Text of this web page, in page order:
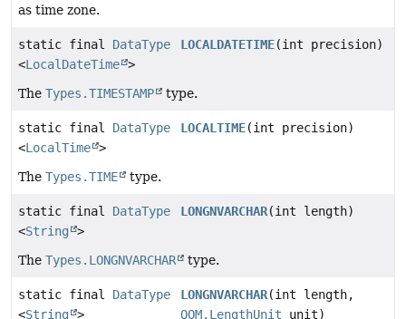
as time zone.
static final DataType
<LocalDateTime >
LOCALDATETIME(int precision)
The Types.TIMESTAMP type.
static final DataType
<LocalTime >
LOCALTIME(int precision)
The Types.TIME type.
static final DataType
<String >
LONGNVARCHAR(int length)
The Types.LONGNVARCHAR type.
static final DataType
<String >
LONGNVARCHAR(int length,
QOM.LengthUnit unit)